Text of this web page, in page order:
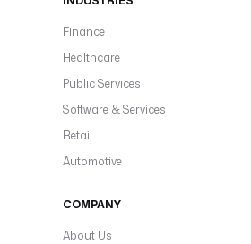
Finance
Healthcare
Public Services
Software & Services
Retail
Automotive
COMPANY
About Us